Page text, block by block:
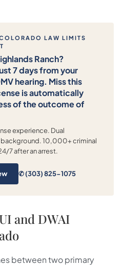
LAW LIMITS
Ranch?
7 days from your
hearing. Miss this
is automatically
of the outcome of
experience. Dual
10,000+ criminal
7 after an arrest.
✆ (303) 825-1075
and DWAI
between two primary